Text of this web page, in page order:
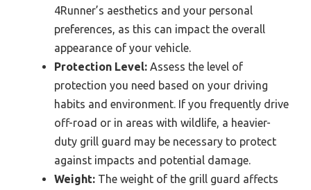
4Runner’s aesthetics and your personal
preferences, as this can impact the overall
appearance of your vehicle.
Protection Level: Assess the level of
protection you need based on your driving
habits and environment. If you frequently drive
off-road or in areas with wildlife, a heavier-
duty grill guard may be necessary to protect
against impacts and potential damage.
Weight: The weight of the grill guard affects